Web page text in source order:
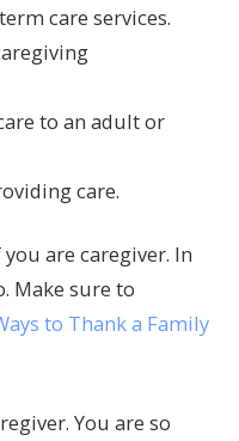
care services.
to an adult or
care.
are caregiver. In
Make sure to
to Thank a Family
You are so